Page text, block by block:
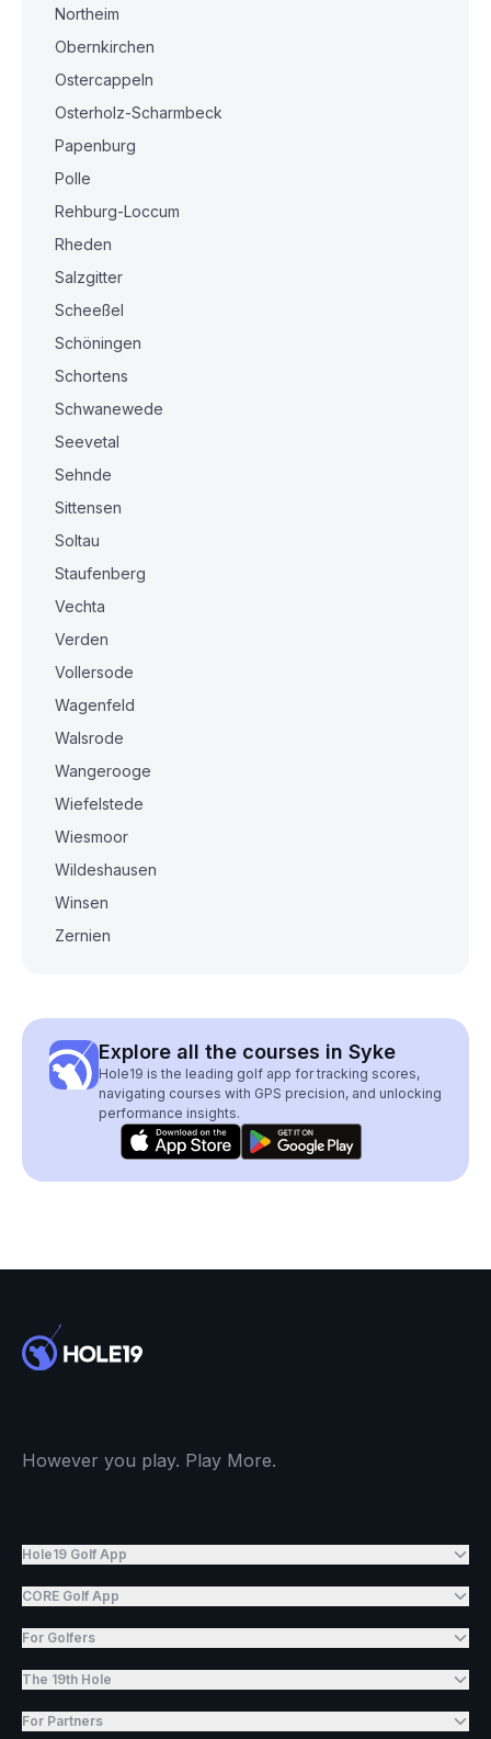
Northeim
Obernkirchen
Ostercappeln
Osterholz-Scharmbeck
Papenburg
Polle
Rehburg-Loccum
Rheden
Salzgitter
Scheeßel
Schöningen
Schortens
Schwanewede
Seevetal
Sehnde
Sittensen
Soltau
Staufenberg
Vechta
Verden
Vollersode
Wagenfeld
Walsrode
Wangerooge
Wiefelstede
Wiesmoor
Wildeshausen
Winsen
Zernien
Explore all the courses in Syke
Hole19 is the leading golf app for tracking scores,
navigating courses with GPS precision, and unlocking
performance insights.
However you play. Play More.
Hole19 Golf App
CORE Golf App
For Golfers
The 19th Hole
For Partners